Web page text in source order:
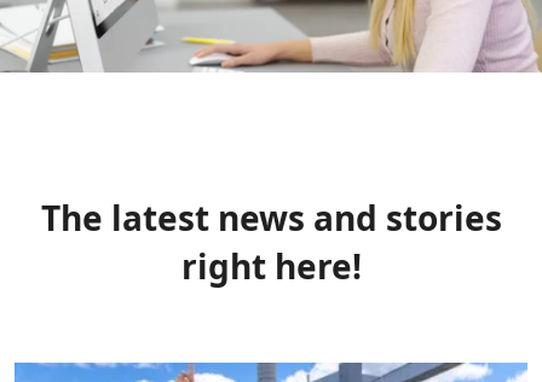
The latest news and stories
right here!